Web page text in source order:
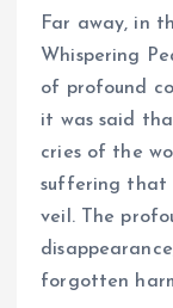
Far away, in
Whispering
of profound
it was said
cries of the
suffering that
veil. The
forgotten